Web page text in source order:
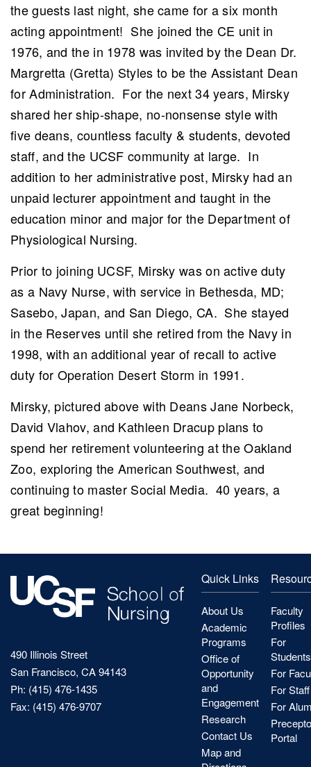
the guests last night, she came for a six month
acting appointment! She joined the CE unit in
1976, and the in 1978 was invited by the Dean Dr.
Margretta (Gretta) Styles to be the Assistant Dean
for Administration. For the next 34 years, Mirsky
shared her ship-shape, no-nonsense style with
five deans, countless faculty & students, devoted
staff, and the UCSF community at large. In
addition to her administrative post, Mirsky had an
unpaid lecturer appointment and taught in the
education minor and major for the Department of
Physiological Nursing.
Prior to joining UCSF, Mirsky was on active duty
as a Navy Nurse, with service in Bethesda, MD;
Sasebo, Japan, and San Diego, CA. She stayed
in the Reserves until she retired from the Navy in
1998, with an additional year of recall to active
duty for Operation Desert Storm in 1991.
Mirsky, pictured above with DeansJane Norbeck,
David Vlahov, and Kathleen Dracup plans to
spend her retirement volunteering at the Oakland
Zoo, exploring the American Southwest, and
continuing to master Social Media. 40 years, a
great beginning!
490 Illinois Street
San Francisco, CA 94143
Ph: (415) 476-1435
Fax: (415) 476-9707
Quick Links
About Us
Academic
Programs
Office of
Opportunity
and
Engagement
Research
Contact Us
Map and
Faculty
Profiles
For
Students
For
For Staff
For
Portal